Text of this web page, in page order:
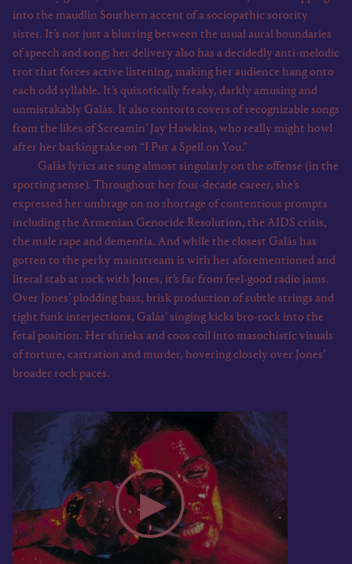
into the maudlin Southern accent of a sociopathic sorority
sister. It’s not just a blurring between the usual aural boundaries
of speech and song; her delivery also has a decidedly anti-melodic
trot that forces active listening, making her audience hang onto
each odd syllable. It’s quixotically freaky, darkly amusing and
unmistakably Galás. It also contorts covers of recognizable songs
from the likes of Screamin’ Jay Hawkins, who really might howl
after her barking take on “I Put a Spell on You.”
Galás lyrics are sung almost singularly on the offense (in the
sporting sense). Throughout her four-decade career, she’s
expressed her umbrage on no shortage of contentious prompts
including the Armenian Genocide Resolution, the AIDS crisis,
the male rape and dementia. And while the closest Galás has
gotten to the perky mainstream is with her aforementioned and
literal stab at rock with Jones, it’s far from feel-good radio jams.
Over Jones’ plodding bass, brisk production of subtle strings and
tight funk interjections, Galás’ singing kicks bro-rock into the
fetal position. Her shrieks and coos coil into masochistic visuals
of torture, castration and murder, hovering closely over Jones’
broader rock paces.